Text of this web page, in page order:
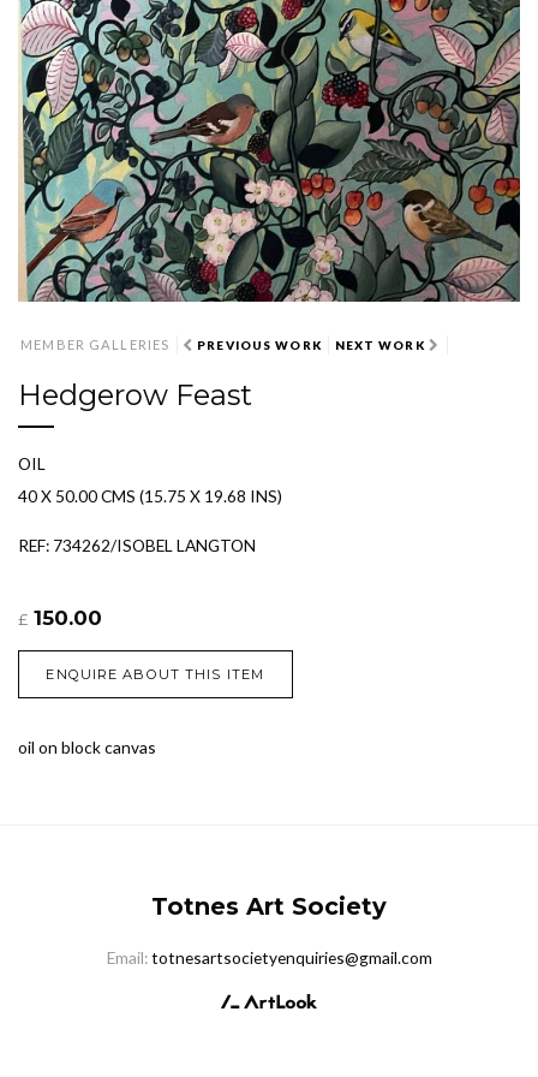
MEMBER GALLERIES PREVIOUS WORK NEXT WORK
Hedgerow Feast
OIL
40 X 50.00 CMS (15.75 X 19.68 INS)
REF: 734262/ISOBEL LANGTON
£ 150.00
ENQUIRE ABOUT THIS ITEM
oil on block canvas
Totnes Art Society
Email:totnesartsocietyenquiries@gmail.com